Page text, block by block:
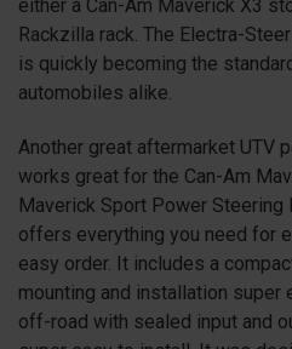
either a Can-Am Maverick X3
Rackzilla rack. The Electra-
is quickly becoming the
automobiles alike.
Another great aftermarket UTV
works great for the Can-Am
Maverick Sport Power Steering
offers everything you need for
easy order. It includes a
mounting and installation super
off-road with sealed input and